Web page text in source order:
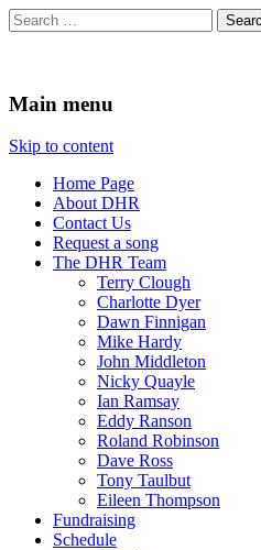
Search
for:
Main menu
Skip to content
Home Page
About DHR
Contact Us
Request a song
The DHR Team
Terry Clough
Charlotte Dyer
Dawn Finnigan
Mike Hardy
John Middleton
Nicky Quayle
Ian Ramsay
Eddy Ranson
Roland Robinson
Dave Ross
Tony Taulbut
Eileen Thompson
Fundraising
Schedule